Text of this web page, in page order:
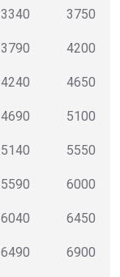
3340 3750
3790 4200
4240 4650
4690 5100
5140 5550
5590 6000
6040 6450
6490 6900